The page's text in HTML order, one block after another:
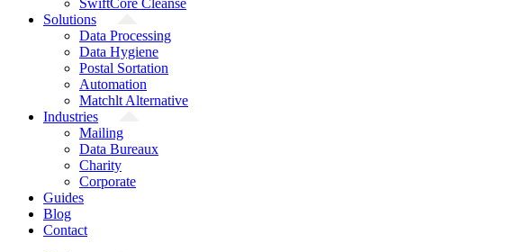
SwiftCore Cleanse
Solutions
Data Processing
Data Hygiene
Postal Sortation
Automation
Matchlt Alternative
Industries
Mailing
Data Bureaux
Charity
Corporate
Guides
Blog
Contact